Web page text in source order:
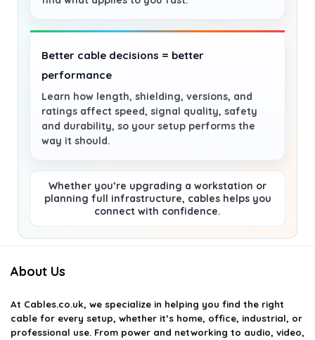
Better cable decisions = better
performance
Learn how length, shielding, versions, and
ratings affect speed, signal quality, safety
and durability, so your setup performs the
way it should.
Whether you’re upgrading a workstation or
planning full infrastructure, cables helps you
connect with confidence.
About Us
At Cables.co.uk, we specialize in helping you find the right
cable for every setup, whether it’s home, office, industrial, or
professional use. From power and networking to audio, video,